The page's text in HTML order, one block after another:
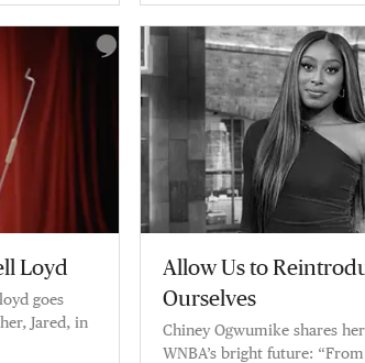
Loyd
goes
Jared, in
Allow Us to
Ourselves
Chiney Ogwumike shares
WNBA’s bright future: